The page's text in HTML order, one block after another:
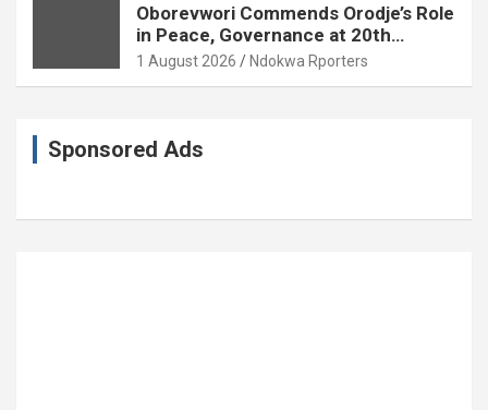
Oborevwori Commends Orodje’s Role
in Peace, Governance at 20th
Coronation Anniversary
1 August 2026 Ndokwa Rporters
Sponsored Ads